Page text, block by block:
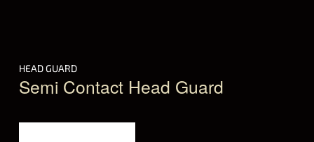
HEAD GUARD
Semi Contact Head Guard